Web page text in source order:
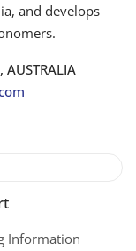
and develops
Information